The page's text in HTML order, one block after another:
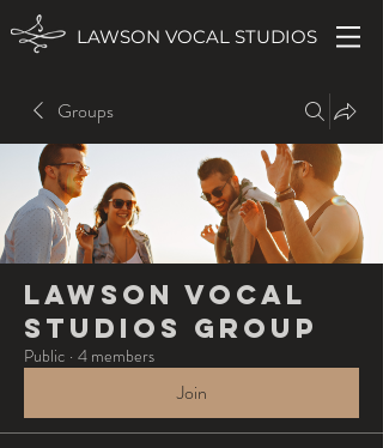
LAWSON VOCAL STUDIOS
Groups
Lawson Vocal
Studios Group
Public · 4 members
Join